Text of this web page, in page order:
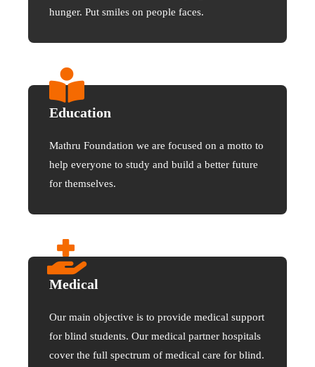
hunger. Put smiles on people faces.
Education
Mathru Foundation we are focused on a motto to
help everyone to study and build a better future
for themselves.
Medical
Our main objective is to provide medical support
for blind students. Our medical partner hospitals
cover the full spectrum of medical care for blind.